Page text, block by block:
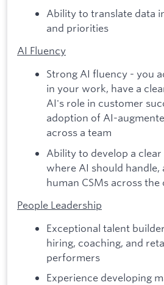
Ability to translate data
and priorities
AI Fluency
Strong AI fluency - you
in your work, have a
AI's role in customer
adoption of AI-
across a team
Ability to develop a
where AI should handle,
human CSMs across
People Leadership
Exceptional talent
hiring, coaching, and
performers
Experience developing